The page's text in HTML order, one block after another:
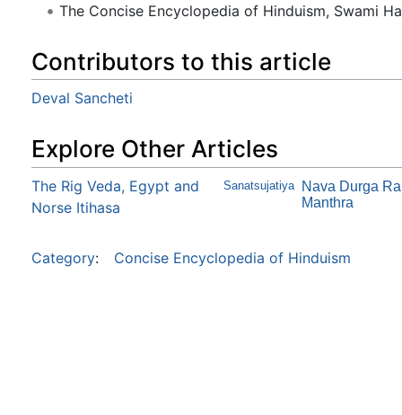
The Concise Encyclopedia of Hinduism, Swami
Contributors to this article
Deval Sancheti
Explore Other Articles
The Rig Veda, Egypt and
Norse Itihasa
Sanatsujatiya
Nava Durga
Manthra
Category: Concise Encyclopedia of Hinduism